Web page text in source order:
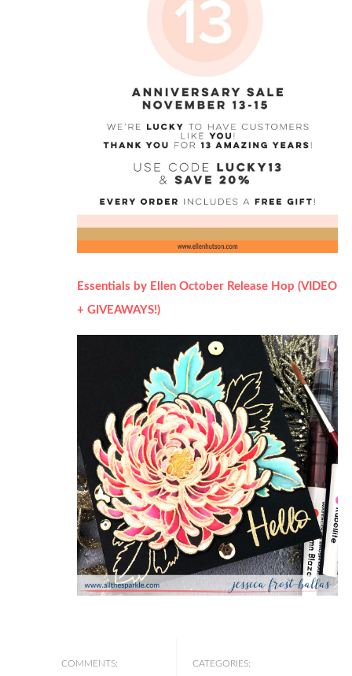
Essentials by Ellen October Release Hop (VIDEO
+ GIVEAWAYS!)
COMMENTS:
CATEGORIES: